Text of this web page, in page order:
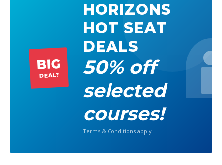
BIG
DEAL?
HORIZONS
HOT SEAT
DEALS
50% off
selected
courses!
Terms & Conditions apply